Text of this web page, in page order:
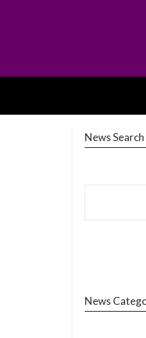
News Search
News